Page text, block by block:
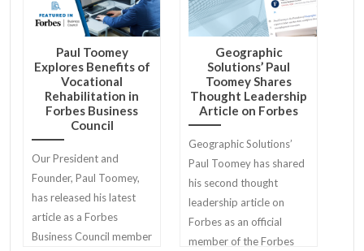
Paul Toomey
Explores Benefits of
Vocational
Rehabilitation in
Forbes Business
Council
Our President and
Founder, Paul Toomey,
has released his latest
article as a Forbes
Business Council member
Geographic
Solutions’ Paul
Toomey Shares
Thought Leadership
Article on Forbes
Geographic Solutions’
Paul Toomey has shared
his second thought
leadership article on
Forbes as an official
member of the Forbes